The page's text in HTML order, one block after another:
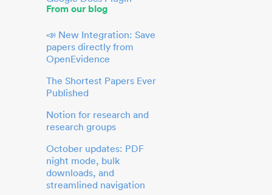
From our blog
📣 New Integration: Save
papers directly from
OpenEvidence
The Shortest Papers Ever
Published
Notion for research and
research groups
October updates: PDF
night mode, bulk
downloads, and
streamlined navigation